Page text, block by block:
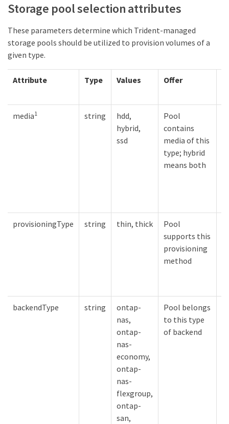
Storage pool selection attributes
These parameters determine which Trident-managed
storage pools should be utilized to provision volumes of a
given type.
Attribute Type Values Offer
media1 string
hdd,
hybrid,
ssd
Pool
contains
media of this
type; hybrid
means both
provisioningType string thin, thick
Pool
supports this
provisioning
method
backendType string
ontap-
nas,
ontap-
nas-
economy,
ontap-
nas-
flexgroup,
ontap-
san,
Pool belongs
to this type
of backend